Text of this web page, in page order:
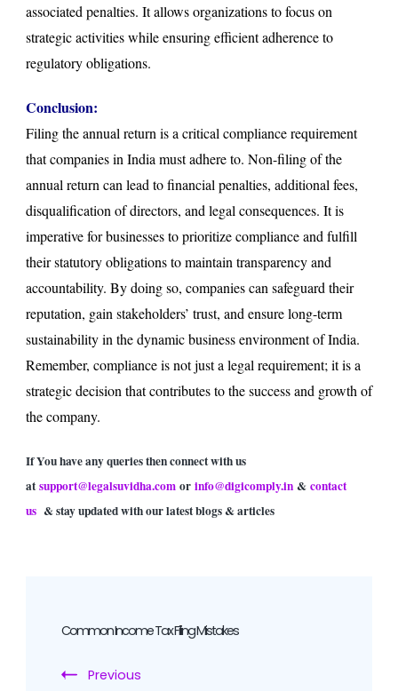
associated penalties. It allows organizations to focus on
strategic activities while ensuring efficient adherence to
regulatory obligations.
Conclusion:
Filing the annual return is a critical compliance requirement
that companies in India must adhere to. Non-filing of the
annual return can lead to financial penalties, additional fees,
disqualification of directors, and legal consequences. It is
imperative for businesses to prioritize compliance and fulfill
their statutory obligations to maintain transparency and
accountability. By doing so, companies can safeguard their
reputation, gain stakeholders’ trust, and ensure long-term
sustainability in the dynamic business environment of India.
Remember, compliance is not just a legal requirement; it is a
strategic decision that contributes to the success and growth of
the company.
If You have any queries then connect with us
atsupport@legalsuvidha.com or info@digicomply.in & contact
us & stay updated with our latest blogs & articles
Navigation
Common Income Tax Filing Mistakes
Previous